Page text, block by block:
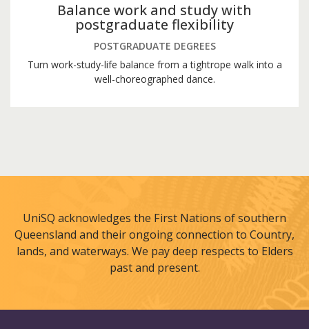
Balance work and study with
postgraduate flexibility
POSTGRADUATE DEGREES
Turn work-study-life balance from a tightrope walk into a
well-choreographed dance.
UniSQ acknowledges the First Nations of southern
Queensland and their ongoing connection to Country,
lands, and waterways. We pay deep respects to Elders
past and present.